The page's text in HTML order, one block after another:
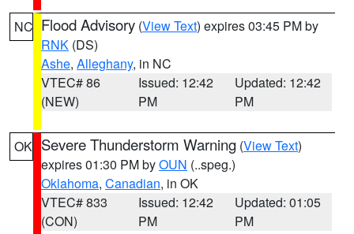
NC Flood Advisory (View Text) expires 03:45 PM by
RNK (DS)
Ashe, Alleghany, in NC
VTEC# 86
(NEW)
Issued: 12:42
PM
Updated: 12:42
PM
OK Severe Thunderstorm Warning (View Text)
expires 01:30 PM byOUN (..speg.)
Oklahoma, Canadian, in OK
VTEC# 833
(CON)
Issued: 12:42
PM
Updated: 01:05
PM